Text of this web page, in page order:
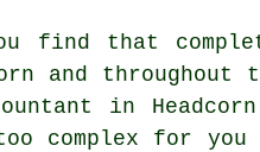
find that
and throughout
in
complex for you